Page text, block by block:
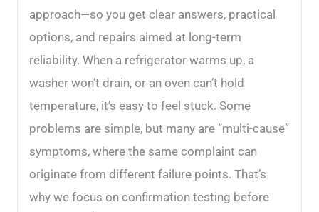
approach—so you get clear answers, practical
options, and repairs aimed at long-term
reliability. When a refrigerator warms up, a
washer won’t drain, or an oven can’t hold
temperature, it’s easy to feel stuck. Some
problems are simple, but many are “multi-cause”
symptoms, where the same complaint can
originate from different failure points. That’s
why we focus on confirmation testing before